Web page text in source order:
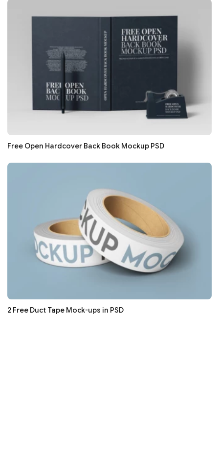
Free Open Hardcover Back Book Mockup PSD
2 Free Duct Tape Mock-ups in PSD